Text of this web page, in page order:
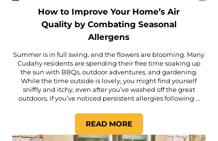
How to Improve Your Home’s Air
Quality by Combating Seasonal
Allergens
Summer is in full swing, and the flowers are blooming. Many
Cudahy residents are spending their free time soaking up
the sun with BBQs, outdoor adventures, and gardening.
While the time outside is lovely, you might find yourself
sniffly and itchy, even after you’ve washed off the great
outdoors. If you’ve noticed persistent allergies following …
READ MOREHOW TO IMPROVE YOUR